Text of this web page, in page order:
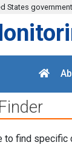
States government
to find specific